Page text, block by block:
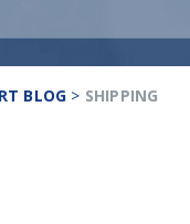
BLOG > SHIPPING